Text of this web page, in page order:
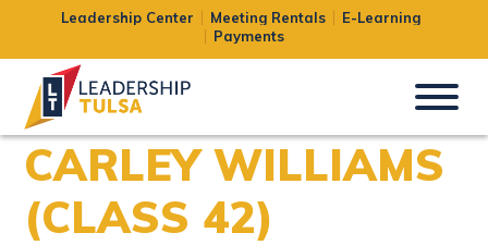
Leadership Center Meeting Rentals
E-Learning
Payments
CARLEY WILLIAMS
(CLASS 42)